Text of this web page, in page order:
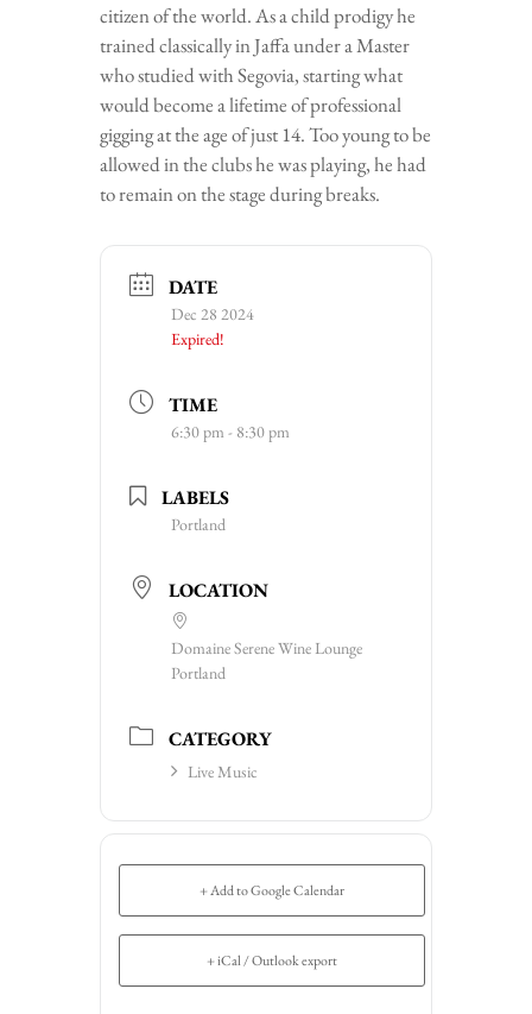
citizen of the world. As a child prodigy he
trained classically in Jaffa under a Master
who studied with Segovia, starting what
would become a lifetime of professional
gigging at the age of just 14. Too young to be
allowed in the clubs he was playing, he had
to remain on the stage during breaks.
DATE
Dec 28 2024
Expired!
TIME
6:30 pm - 8:30 pm
LABELS
Portland
LOCATION
Domaine Serene Wine Lounge
Portland
CATEGORY
Live Music
+ Add to Google Calendar
+ iCal / Outlook export